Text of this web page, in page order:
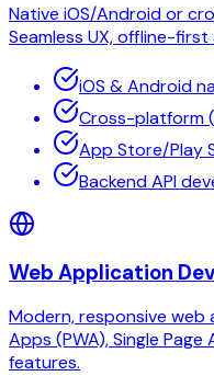
Native iOS/Android or
Seamless UX, offline-
iOS & Android
Cross-platform
App Store/Play
Backend API
Web Application
Modern, responsive web
Apps (PWA), Single
features.